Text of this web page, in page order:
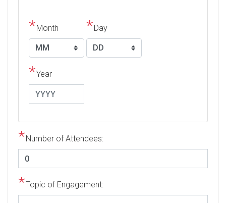
Month Day
Year
Number of Attendees:
Topic of Engagement: